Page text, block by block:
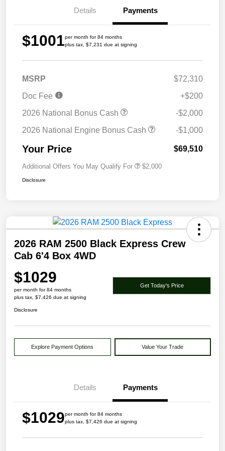
Details Payments
$1001per month for 84 months
plus tax, $7,231 due at signing
MSRP
$72,310
Doc Fee
+$200
2026 National Bonus Cash
-$2,000
2026 National Engine Bonus Cash
-$1,000
Your Price $69,510
Additional Offers You May Qualify For $2,000
Disclosure
2026 RAM 2500 Black Express Crew
Cab 6'4 Box 4WD
$1029
per month for 84 months
plus tax, $7,426 due at signing
Get Today's Price
Disclosure
Explore Payment Options Value Your Trade
Details Payments
$1029per month for 84 months
plus tax, $7,426 due at signing